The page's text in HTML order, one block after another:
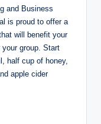
and Business
is proud to offer a
will benefit your
group. Start
half cup of honey,
apple cider